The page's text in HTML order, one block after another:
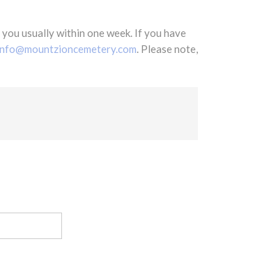
usually within one week. If you have
. Please note,